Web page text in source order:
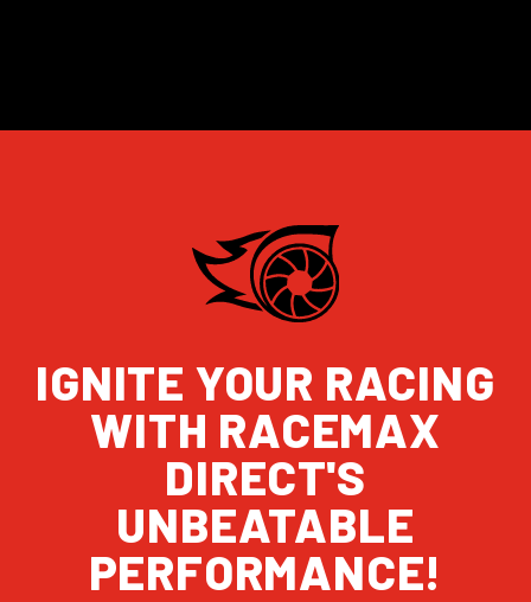
IGNITE YOUR RACING
WITH RACEMAX
DIRECT'S
UNBEATABLE
PERFORMANCE!